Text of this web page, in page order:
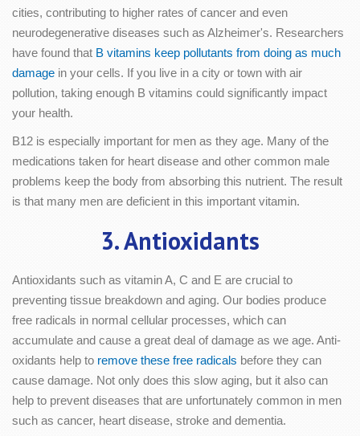
cities, contributing to higher rates of cancer and even
neurodegenerative diseases such as Alzheimer's. Researchers
have found that B vitamins keep pollutants from doing as much
damage in your cells. If you live in a city or town with air
pollution, taking enough B vitamins could significantly impact
your health.
B12 is especially important for men as they age. Many of the
medications taken for heart disease and other common male
problems keep the body from absorbing this nutrient. The result
is that many men are deficient in this important vitamin.
3. Antioxidants
Antioxidants such as vitamin A, C and E are crucial to
preventing tissue breakdown and aging. Our bodies produce
free radicals in normal cellular processes, which can
accumulate and cause a great deal of damage as we age. Anti-
oxidants help to remove these free radicals before they can
cause damage. Not only does this slow aging, but it also can
help to prevent diseases that are unfortunately common in men
such as cancer, heart disease, stroke and dementia.